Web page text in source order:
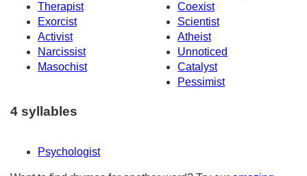
Therapist
Coexist
Exorcist
Scientist
Activist
Atheist
Narcissist
Unnoticed
Masochist
Catalyst
Pessimist
4 syllables
Psychologist